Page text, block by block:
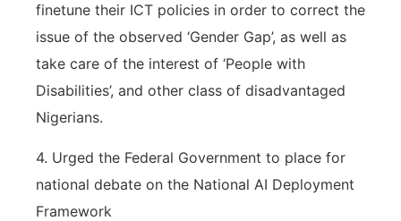
finetune their ICT policies in order to correct the
issue of the observed ‘Gender Gap’, as well as
take care of the interest of ‘People with
Disabilities’, and other class of disadvantaged
Nigerians.
4. Urged the Federal Government to place for
national debate on the National AI Deployment
Framework